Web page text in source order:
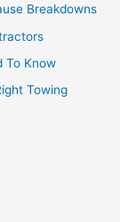
Breakdowns
To Know
Towing